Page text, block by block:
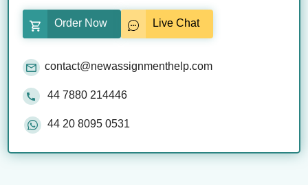
Order Now Live Chat
contact@newassignmenthelp.com
44 7880 214446
44 20 8095 0531